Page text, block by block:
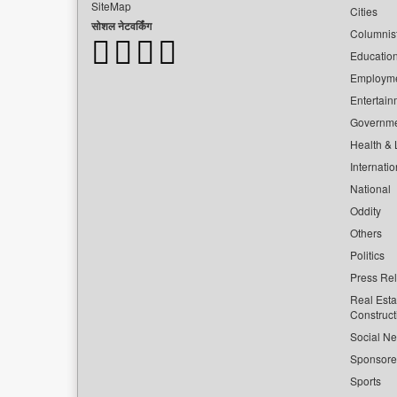
SiteMap
सोशल नेटवर्किंग
Cities
Health &
National
Oddity
Others
Politics
Press
Real
Social
Sports